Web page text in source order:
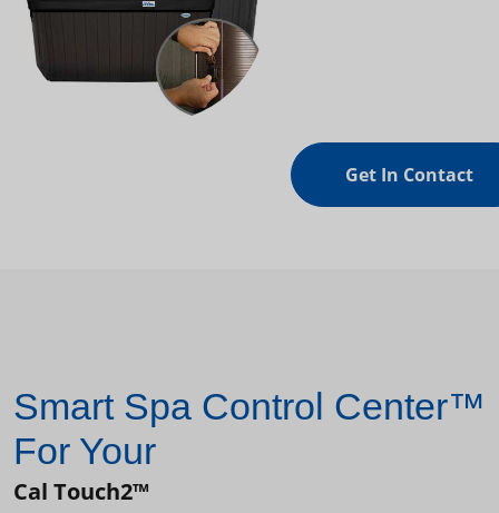
Get In Contact
Smart Spa Control Center™
For Your
Cal Touch2™